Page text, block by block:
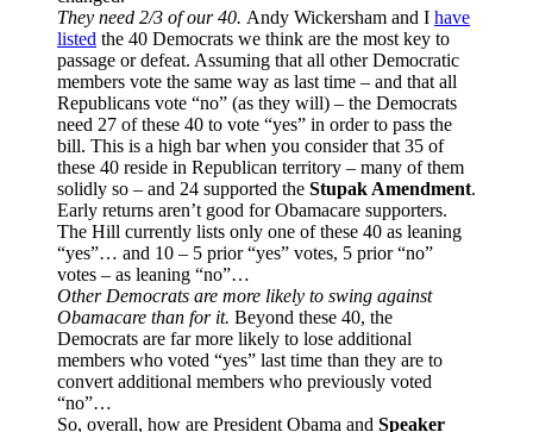
They need 2/3 of our 40. Andy Wickersham and I have
listed the 40 Democrats we think are the most key to
passage or defeat. Assuming that all other Democratic
members vote the same way as last time – and that all
Republicans vote “no” (as they will) – the Democrats
need 27 of these 40 to vote “yes” in order to pass the
bill. This is a high bar when you consider that 35 of
these 40 reside in Republican territory – many of them
solidly so – and 24 supported the Stupak Amendment.
Early returns aren’t good for Obamacare supporters.
The Hill currently lists only one of these 40 as leaning
“yes”… and 10 – 5 prior “yes” votes, 5 prior “no”
votes – as leaning “no”…
Other Democrats are more likely to swing against
Obamacare than for it. Beyond these 40, the
Democrats are far more likely to lose additional
members who voted “yes” last time than they are to
convert additional members who previously voted
“no”…
So, overall, how are President Obama and Speaker